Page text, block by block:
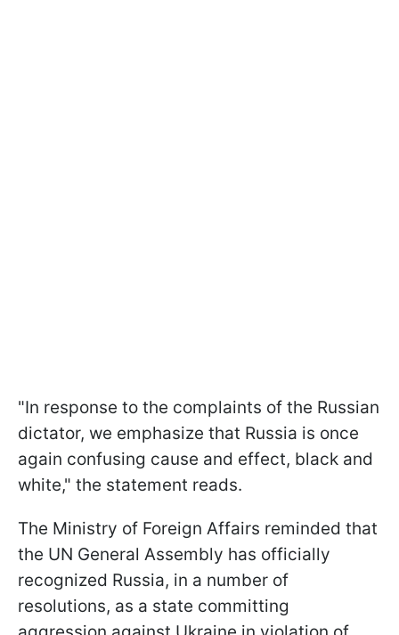
"In response to the complaints of the Russian
dictator, we emphasize that Russia is once
again confusing cause and effect, black and
white," the statement reads.
The Ministry of Foreign Affairs reminded that
the UN General Assembly has officially
recognized Russia, in a number of
resolutions, as a state committing